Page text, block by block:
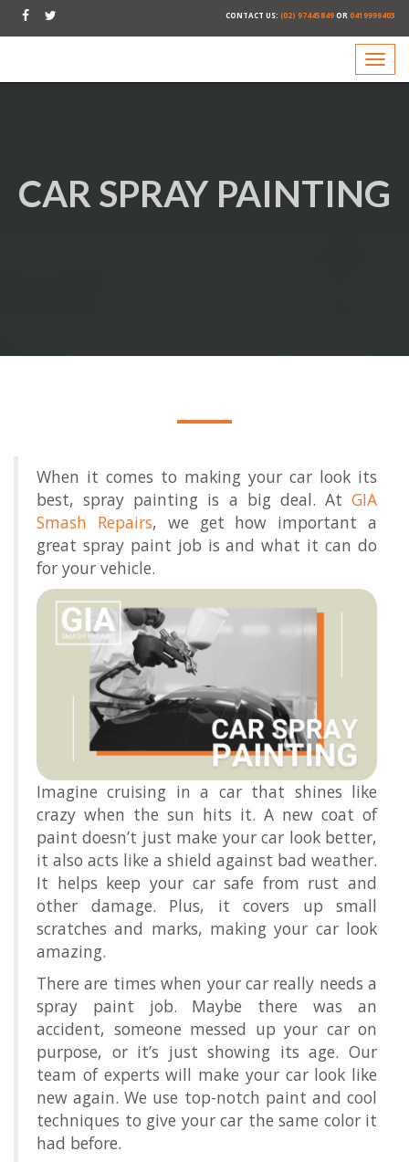
CONTACT US: (02) 97445849OR 0419999403
CAR SPRAY PAINTING
When it comes to making your car look its
best, spray painting is a big deal. At GIA
Smash Repairs, we get how important a
great spray paint job is and what it can do
for your vehicle.
Imagine cruising in a car that shines like
crazy when the sun hits it. A new coat of
paint doesn’t just make your car look better,
it also acts like a shield against bad weather.
It helps keep your car safe from rust and
other damage. Plus, it covers up small
scratches and marks, making your car look
amazing.
There are times when your car really needs a
spray paint job. Maybe there was an
accident, someone messed up your car on
purpose, or it’s just showing its age. Our
team of experts will make your car look like
new again. We use top-notch paint and cool
techniques to give your car the same color it
had before.